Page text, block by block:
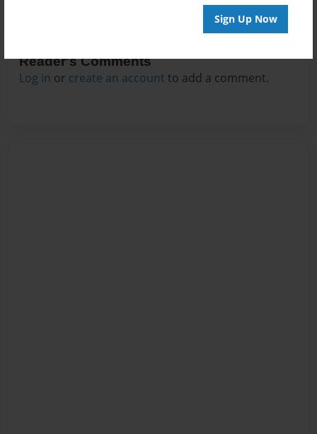
Sign Up Now
Reader's Comments
Log in or create an account to add a comment.